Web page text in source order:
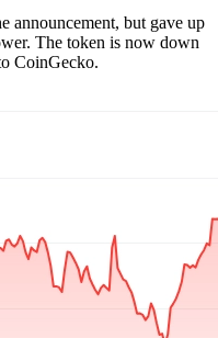
announcement, but gave up
The token is now down
CoinGecko.